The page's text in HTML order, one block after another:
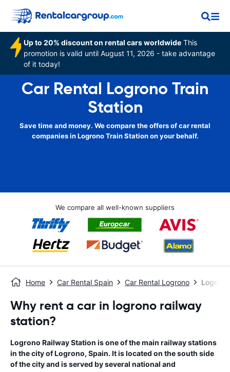
Up to 20% discount on rental cars worldwide This
promotion is valid until August 11, 2026 - take advantage
of it today!
Car Rental Logrono Train
Station
Save time and money. We compare the offers of car rental
companies in Logrono Train Station on your behalf.
We compare all well-known suppliers
Home Car Rental Spain Car Rental Logrono
Why rent a car in logrono railway
station?
Logrono Railway Station is one of the main railway stations
in the city of Logrono, Spain. It is located on the south side
of the city and is served by several national and